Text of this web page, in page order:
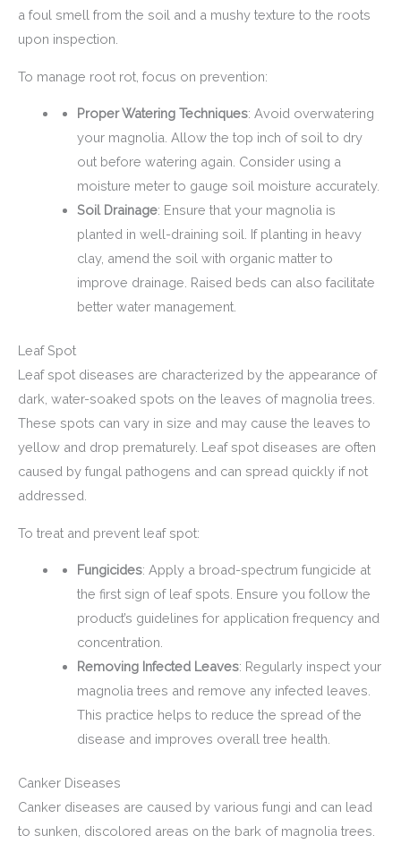
a foul smell from the soil and a mushy texture to the roots
upon inspection.
To manage root rot, focus on prevention:
Proper Watering Techniques: Avoid overwatering
your magnolia. Allow the top inch of soil to dry
out before watering again. Consider using a
moisture meter to gauge soil moisture accurately.
Soil Drainage: Ensure that your magnolia is
planted in well-draining soil. If planting in heavy
clay, amend the soil with organic matter to
improve drainage. Raised beds can also facilitate
better water management.
Leaf Spot
Leaf spot diseases are characterized by the appearance of
dark, water-soaked spots on the leaves of magnolia trees.
These spots can vary in size and may cause the leaves to
yellow and drop prematurely. Leaf spot diseases are often
caused by fungal pathogens and can spread quickly if not
addressed.
To treat and prevent leaf spot:
Fungicides: Apply a broad-spectrum fungicide at
the first sign of leaf spots. Ensure you follow the
product’s guidelines for application frequency and
concentration.
Removing Infected Leaves: Regularly inspect your
magnolia trees and remove any infected leaves.
This practice helps to reduce the spread of the
disease and improves overall tree health.
Canker Diseases
Canker diseases are caused by various fungi and can lead
to sunken, discolored areas on the bark of magnolia trees.